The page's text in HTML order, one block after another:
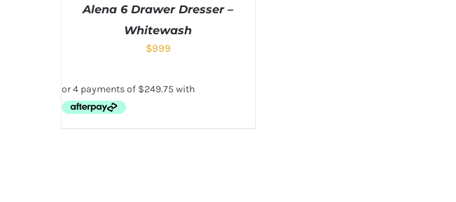
Alena 6 Drawer Dresser –
Whitewash
$999